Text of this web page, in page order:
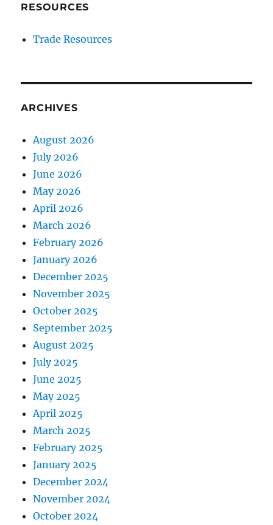
RESOURCES
Trade Resources
ARCHIVES
August 2026
July 2026
June 2026
May 2026
April 2026
March 2026
February 2026
January 2026
December 2025
November 2025
October 2025
September 2025
August 2025
July 2025
June 2025
May 2025
April 2025
March 2025
February 2025
January 2025
December 2024
November 2024
October 2024